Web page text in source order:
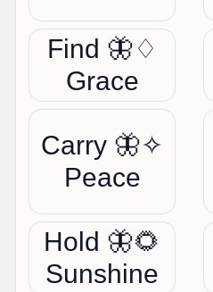
Find 🦋♢
Grace
Carry 🦋✧
Peace
Hold 🦋🌻
Sunshine